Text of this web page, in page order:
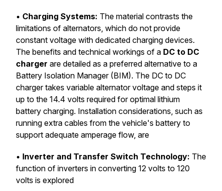
• Charging Systems: The material contrasts the
limitations of alternators, which do not provide
constant voltage with dedicated charging devices.
The benefits and technical workings of a DC to DC
charger are detailed as a preferred alternative to a
Battery Isolation Manager (BIM). The DC to DC
charger takes variable alternator voltage and steps it
up to the 14.4 volts required for optimal lithium
battery charging. Installation considerations, such as
running extra cables from the vehicle's battery to
support adequate amperage flow, are
• Inverter and Transfer Switch Technology: The
function of inverters in converting 12 volts to 120
volts is explored